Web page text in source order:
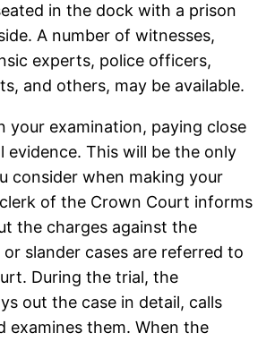
in the dock with a prison
A number of witnesses,
experts, police officers,
and others, may be available.
your examination, paying close
evidence. This will be the only
consider when making your
of the Crown Court informs
the charges against the
or slander cases are referred to
During the trial, the
out the case in detail, calls
examines them. When the